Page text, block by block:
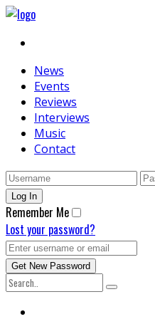
News
Events
Reviews
Interviews
Music
Contact
Remember Me
Lost your password?